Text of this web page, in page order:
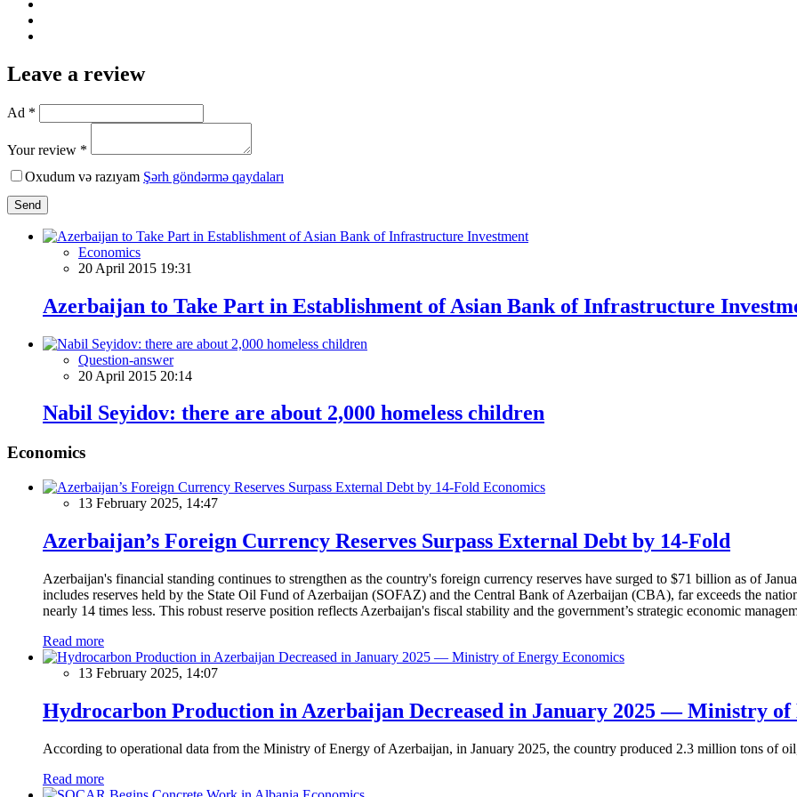
Leave a review
Ad *
Your review *
Oxudum və razıyam Şərh göndərmə qaydaları
Send
Economics
20 April 2015 19:31
Azerbaijan to Take Part in Establishment of Asian Bank of Infrastructure
Question-answer
20 April 2015 20:14
Nabil Seyidov: there are about 2,000 homeless children
Economics
Economics
13 February 2025, 14:47
Azerbaijan’s Foreign Currency Reserves Surpass External Debt by 14-Fold
Azerbaijan's financial standing continues to strengthen as the country's foreign currency reserves have surged to $71 billion as of
includes reserves held by the State Oil Fund of Azerbaijan (SOFAZ) and the Central Bank of Azerbaijan (CBA), far exceeds the
nearly 14 times less. This robust reserve position reflects Azerbaijan's fiscal stability and the government’s strategic economic
Read more
Economics
13 February 2025, 14:07
Hydrocarbon Production in Azerbaijan Decreased in January 2025 — Ministry of
According to operational data from the Ministry of Energy of Azerbaijan, in January 2025, the country produced 2.3 million tons of
Read more